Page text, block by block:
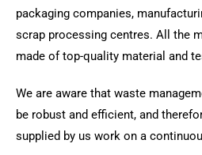
packaging companies,
scrap processing centres. All the
made of top-quality material and
We are aware that waste
be robust and efficient, and
supplied by us work on a